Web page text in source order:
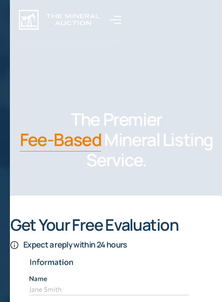
The Premier
Fee-BasedMineral Listing
Service.
Get Your Free Evaluation
Expect a reply within 24 hours